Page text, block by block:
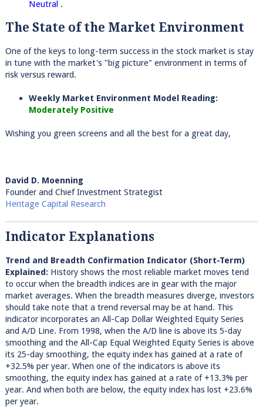
Neutral .
The State of the Market Environment
One of the keys to long-term success in the stock market is stay
in tune with the market's "big picture" environment in terms of
risk versus reward.
Weekly Market Environment Model Reading:
Moderately Positive
Wishing you green screens and all the best for a great day,
David D. Moenning
Founder and Chief Investment Strategist
Heritage Capital Research
Indicator Explanations
Trend and Breadth Confirmation Indicator (Short-Term)
Explained:History shows the most reliable market moves tend
to occur when the breadth indices are in gear with the major
market averages. When the breadth measures diverge, investors
should take note that a trend reversal may be at hand. This
indicator incorporates an All-Cap Dollar Weighted Equity Series
and A/D Line. From 1998, when the A/D line is above its 5-day
smoothing and the All-Cap Equal Weighted Equity Series is above
its 25-day smoothing, the equity index has gained at a rate of
+32.5% per year. When one of the indicators is above its
smoothing, the equity index has gained at a rate of +13.3% per
year. And when both are below, the equity index has lost +23.6%
per year.